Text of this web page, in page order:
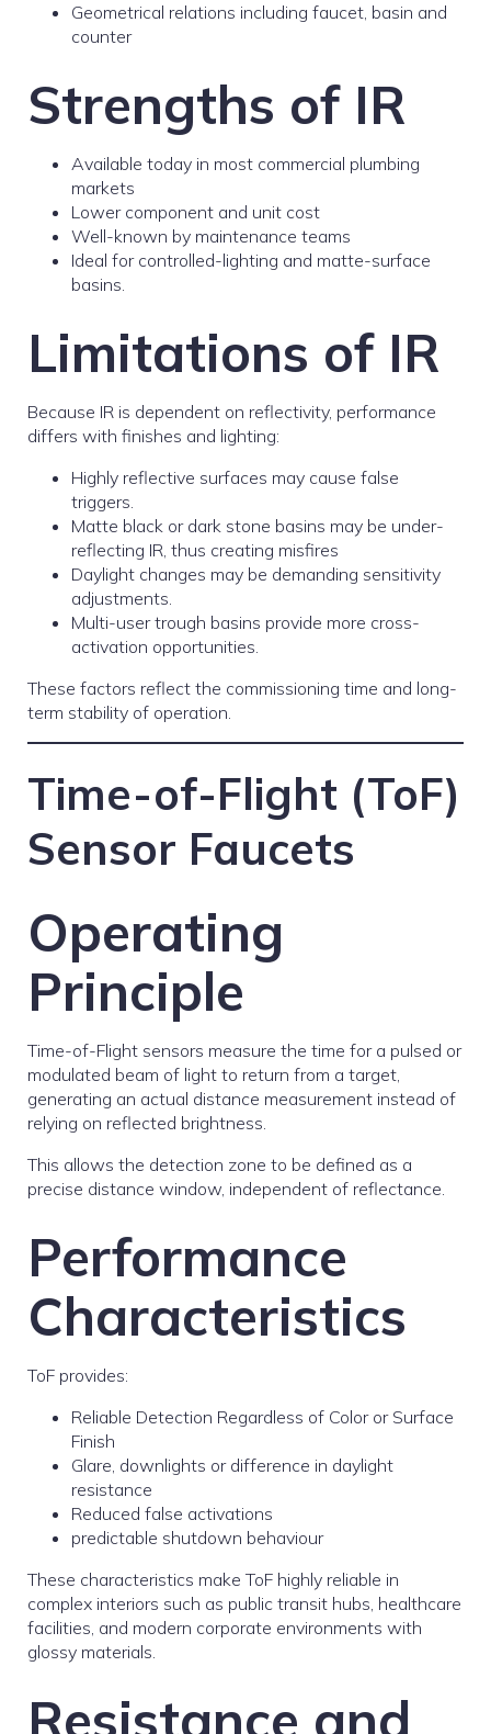
Geometrical relations including faucet, basin and
counter
Strengths of IR
Available today in most commercial plumbing
markets
Lower component and unit cost
Well-known by maintenance teams
Ideal for controlled-lighting and matte-surface
basins.
Limitations of IR
Because IR is dependent on reflectivity, performance
differs with finishes and lighting:
Highly reflective surfaces may cause false
triggers.
Matte black or dark stone basins may be under-
reflecting IR, thus creating misfires
Daylight changes may be demanding sensitivity
adjustments.
Multi-user trough basins provide more cross-
activation opportunities.
These factors reflect the commissioning time and long-
term stability of operation.
Time-of-Flight (ToF)
Sensor Faucets
Operating
Principle
Time-of-Flight sensors measure the time for a pulsed or
modulated beam of light to return from a target,
generating an actual distance measurement instead of
relying on reflected brightness.
This allows the detection zone to be defined as a
precise distance window, independent of reflectance.
Performance
Characteristics
ToF provides:
Reliable Detection Regardless of Color or Surface
Finish
Glare, downlights or difference in daylight
resistance
Reduced false activations
predictable shutdown behaviour
These characteristics make ToF highly reliable in
complex interiors such as public transit hubs, healthcare
facilities, and modern corporate environments with
glossy materials.
Resistance and